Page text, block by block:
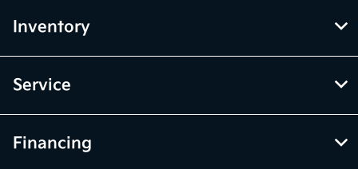
Inventory
Service
Financing